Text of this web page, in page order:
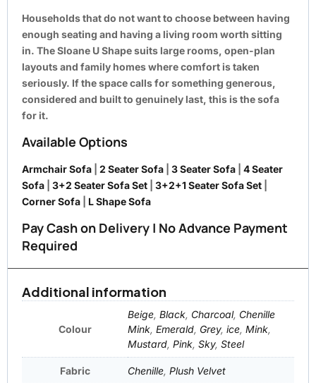
Households that do not want to choose between having
enough seating and having a living room worth sitting
in. The Sloane U Shape suits large rooms, open-plan
layouts and family homes where comfort is taken
seriously. If the space calls for something generous,
considered and built to genuinely last, this is the sofa
for it.
Available Options
Armchair Sofa 2 Seater Sofa 3 Seater Sofa
4 Seater
Sofa
3+2 Seater Sofa Set 3+2+1 Seater Sofa Set
Corner Sofa
L Shape Sofa
Pay Cash on Delivery | No Advance Payment
Required
Additional information
Colour
Beige, Black, Charcoal, Chenille
Mink, Emerald, Grey, ice, Mink,
Mustard, Pink, Sky, Steel
Fabric Chenille, Plush Velvet